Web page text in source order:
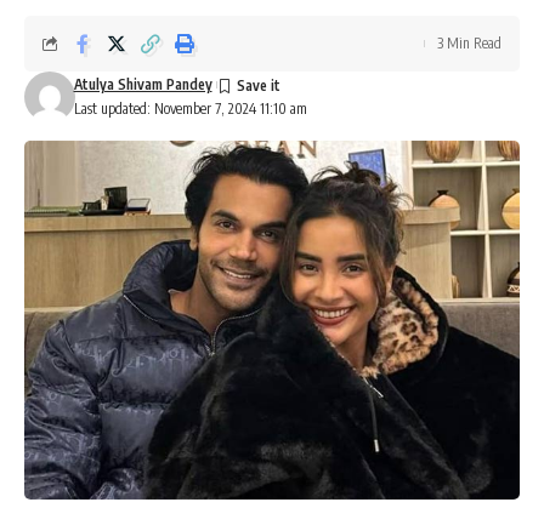
Last updated: November 7, 2024 11:10 am
Atulya Shivam Pandey
3 Min Read